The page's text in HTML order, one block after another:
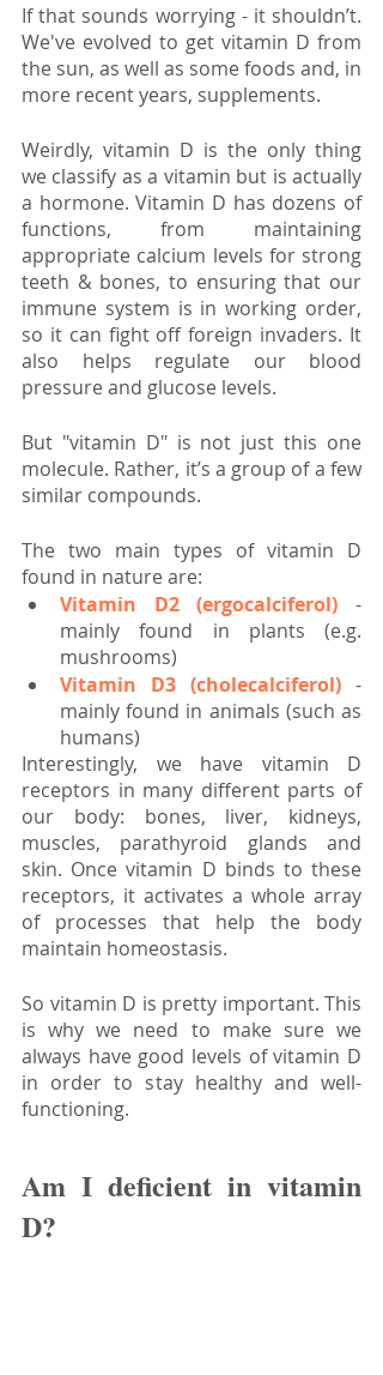
If that sounds worrying - it shouldn’t.
We've evolved to get vitamin D from
the sun, as well as some foods and, in
more recent years, supplements.
Weirdly, vitamin D is the only thing
we classify as a vitamin but is actually
a hormone. Vitamin D has dozens of
functions, from maintaining
appropriate calcium levels for strong
teeth & bones, to ensuring that our
immune system is in working order,
so it can fight off foreign invaders. It
also helps regulate our blood
pressure and glucose levels.
But "vitamin D" is not just this one
molecule. Rather, it’s a group of a few
similar compounds.
The two main types of vitamin D
found in nature are:
Vitamin D2 (ergocalciferol) -
mainly found in plants (e.g.
mushrooms)
Vitamin D3 (cholecalciferol) -
mainly found in animals (such as
humans)
Interestingly, we have vitamin D
receptors in many different parts of
our body: bones, liver, kidneys,
muscles, parathyroid glands and
skin. Once vitamin D binds to these
receptors, it activates a whole array
of processes that help the body
maintain homeostasis.
So vitamin D is pretty important. This
is why we need to make sure we
always have good levels of vitamin D
in order to stay healthy and well-
functioning.
Am I deficient in vitamin
D?